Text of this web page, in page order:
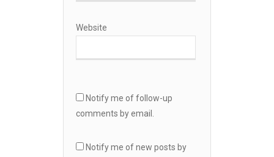
Website
Notify me of follow-up
comments by email.
Notify me of new posts by